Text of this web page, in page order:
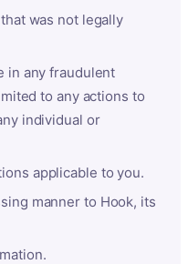
was not legally
in any fraudulent
to any actions to
individual or
applicable to you.
manner to Hook, its